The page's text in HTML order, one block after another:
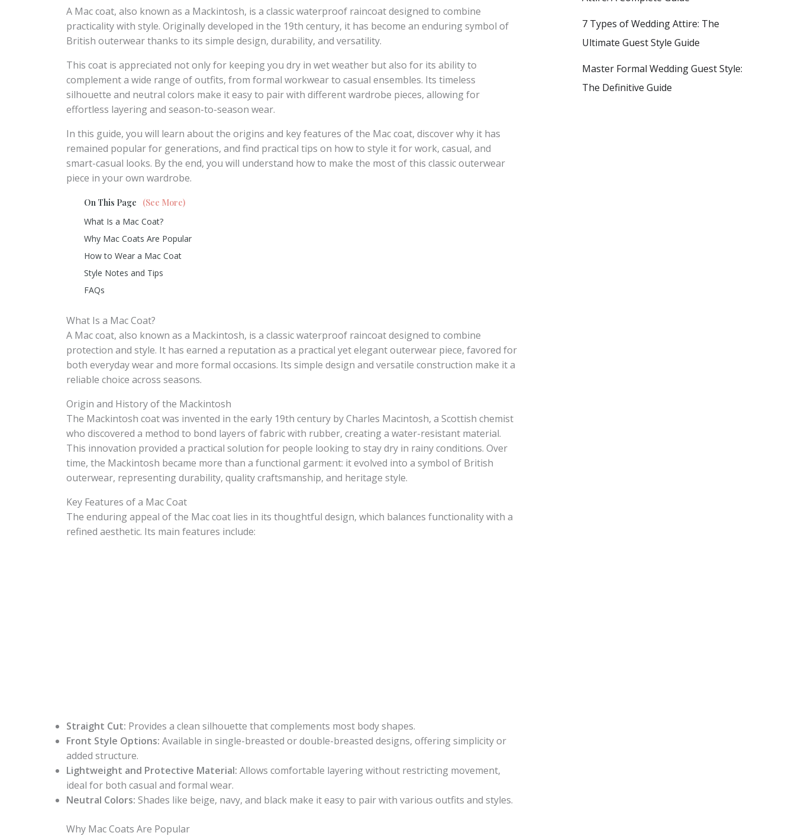
A Mac coat, also known as a Mackintosh, is a classic waterproof raincoat designed to combine
practicality with style. Originally developed in the 19th century, it has become an enduring symbol of
British outerwear thanks to its simple design, durability, and versatility.
This coat is appreciated not only for keeping you dry in wet weather but also for its ability to
complement a wide range of outfits, from formal workwear to casual ensembles. Its timeless
silhouette and neutral colors make it easy to pair with different wardrobe pieces, allowing for
effortless layering and season-to-season wear.
In this guide, you will learn about the origins and key features of the Mac coat, discover why it has
remained popular for generations, and find practical tips on how to style it for work, casual, and
smart-casual looks. By the end, you will understand how to make the most of this classic outerwear
piece in your own wardrobe.
On This Page
(See More)
What Is a Mac Coat?
Why Mac Coats Are Popular
How to Wear a Mac Coat
Style Notes and Tips
FAQs
What Is a Mac Coat?
A Mac coat, also known as a Mackintosh, is a classic waterproof raincoat designed to combine
protection and style. It has earned a reputation as a practical yet elegant outerwear piece, favored for
both everyday wear and more formal occasions. Its simple design and versatile construction make it a
reliable choice across seasons.
Origin and History of the Mackintosh
The Mackintosh coat was invented in the early 19th century by Charles Macintosh, a Scottish chemist
who discovered a method to bond layers of fabric with rubber, creating a water-resistant material.
This innovation provided a practical solution for people looking to stay dry in rainy conditions. Over
time, the Mackintosh became more than a functional garment: it evolved into a symbol of British
outerwear, representing durability, quality craftsmanship, and heritage style.
Key Features of a Mac Coat
The enduring appeal of the Mac coat lies in its thoughtful design, which balances functionality with a
refined aesthetic. Its main features include:
Straight Cut: Provides a clean silhouette that complements most body shapes.
Front Style Options: Available in single-breasted or double-breasted designs, offering simplicity or
added structure.
Lightweight and Protective Material: Allows comfortable layering without restricting movement,
ideal for both casual and formal wear.
Neutral Colors: Shades like beige, navy, and black make it easy to pair with various outfits and styles.
Why Mac Coats Are Popular
7 Types of Wedding Attire: The
Ultimate Guest Style Guide
Master Formal Wedding Guest Style:
The Definitive Guide